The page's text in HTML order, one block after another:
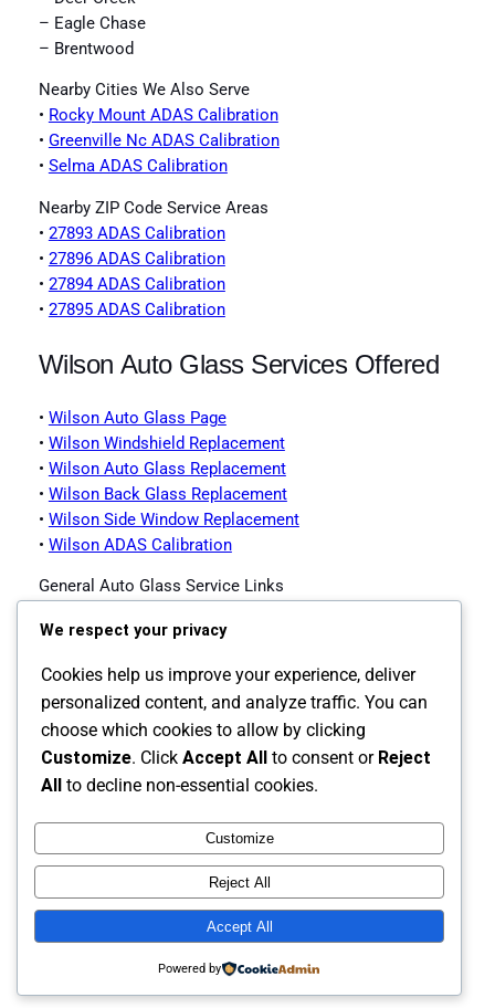
– Eagle Chase
– Brentwood
Nearby Cities We Also Serve
• Rocky Mount ADAS Calibration
• Greenville Nc ADAS Calibration
• Selma ADAS Calibration
Nearby ZIP Code Service Areas
• 27893 ADAS Calibration
• 27896 ADAS Calibration
• 27894 ADAS Calibration
• 27895 ADAS Calibration
Wilson Auto Glass Services Offered
• Wilson Auto Glass Page
• Wilson Windshield Replacement
• Wilson Auto Glass Replacement
• Wilson Back Glass Replacement
• Wilson Side Window Replacement
• Wilson ADAS Calibration
General Auto Glass Service Links
•Contact Impex Auto Glass
Auto Glass Replacement
•Back Glass Replacement
•Side Window Replacement
•ADAS Calibration
Instagram
Facebook
X
The Carolina's Source for Auto Glass
We respect your privacy
Cookies help us improve your experience, deliver
personalized content, and analyze traffic. You can
choose which cookies to allow by clicking
Customize. Click Accept All to consent or Reject
All to decline non-essential cookies.
Customize
Reject All
Accept All
Powered by